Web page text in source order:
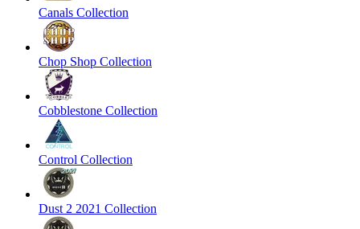
Canals Collection
Chop Shop Collection
Cobblestone Collection
Control Collection
Dust 2 2021 Collection